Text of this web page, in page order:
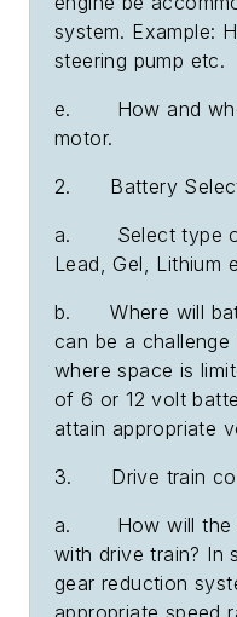
system. Example:
steering pump etc.
e. How and
motor.
2. Battery
a. Select type of
Lead, Gel, Lithium
b. Where will
can be a
where space is
of 6 or 12 volt
attain appropriate
3. Drive train
a. How will the
with drive train? In
gear reduction
appropriate speed